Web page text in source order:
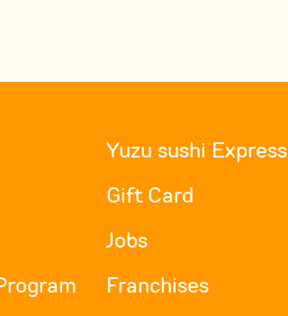
Yuzu sushi Express
Gift Card
Jobs
Franchises